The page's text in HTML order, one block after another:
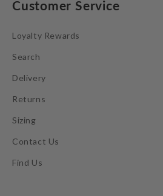
Customer Service
Loyalty Rewards
Search
Delivery
Returns
Sizing
Contact Us
Find Us